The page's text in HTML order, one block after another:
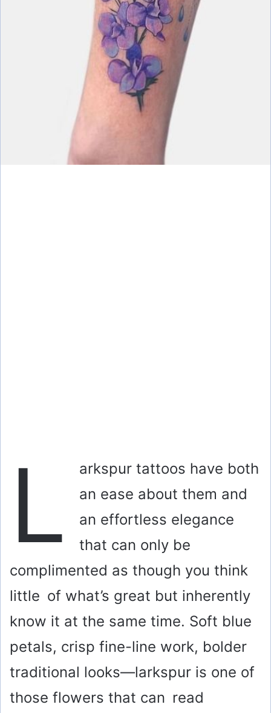
L
arkspur tattoos have both
an ease about them and
an effortless elegance
that can only be
complimented as though you think
little of what’s great but inherently
know it at the same time. Soft blue
petals, crisp fine-line work, bolder
traditional looks—larkspur is one of
those flowers that can read